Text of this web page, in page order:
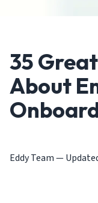
35
About
Eddy Team—